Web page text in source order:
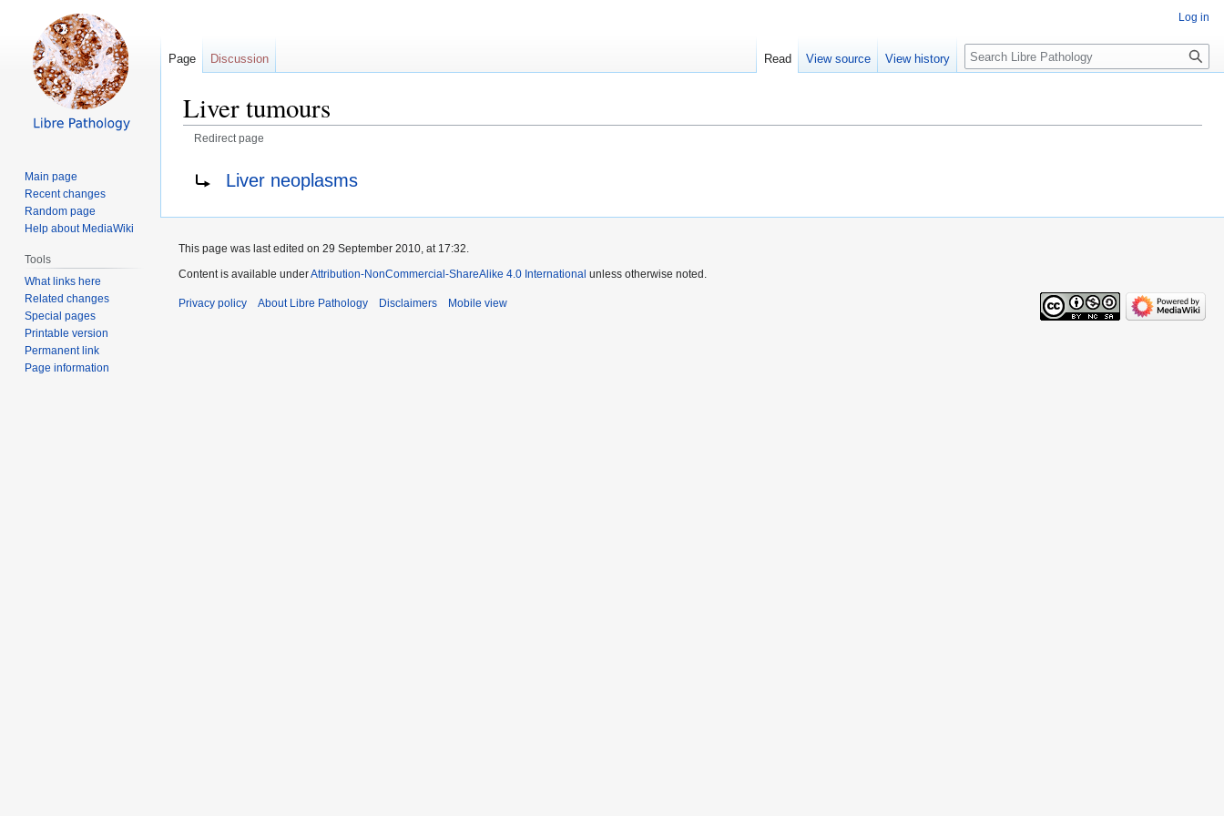
Liver tumours
Redirect page
Redirect to:Liver neoplasms
Log in
Page Discussion Read View source View history
Search
Main page
Recent changes
Random page
Help about MediaWiki
Tools
What links here
Related changes
Special pages
Printable version
Permanent link
Page information
This page was last edited on 29 September 2010, at 17:32.
Content is available underAttribution-NonCommercial-ShareAlike 4.0 International unless otherwise noted.
Privacy policy About Libre Pathology Disclaimers Mobile view